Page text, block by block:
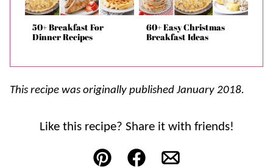
50+ Breakfast For
Dinner Recipes
60+ Easy Christmas
Breakfast Ideas
This recipe was originally published January 2018.
Like this recipe? Share it with friends!